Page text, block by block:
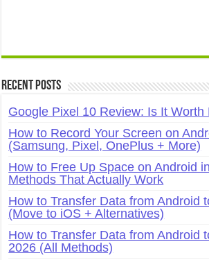
Recent Posts
Google Pixel 10 Review: Is It Worth
How to Record Your Screen on
(Samsung, Pixel, OnePlus + More)
How to Free Up Space on Android
Methods That Actually Work
How to Transfer Data from Android
(Move to iOS + Alternatives)
How to Transfer Data from Android
2026 (All Methods)